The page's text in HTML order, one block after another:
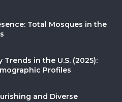
Total Mosques in the
in the U.S. (2025):
Profiles
and Diverse